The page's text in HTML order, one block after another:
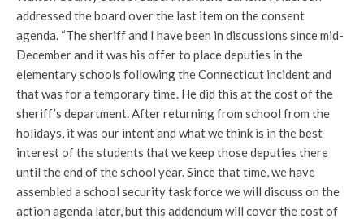
addressed the board over the last item on the consent
agenda. “The sheriff and I have been in discussions since mid-
December and it was his offer to place deputies in the
elementary schools following the Connecticut incident and
that was for a temporary time. He did this at the cost of the
sheriff’s department. After returning from school from the
holidays, it was our intent and what we think is in the best
interest of the students that we keep those deputies there
until the end of the school year. Since that time, we have
assembled a school security task force we will discuss on the
action agenda later, but this addendum will cover the cost of